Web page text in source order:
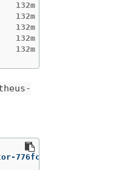
132m
132m
132m
132m
132m
776fcbbd56-2nbfm